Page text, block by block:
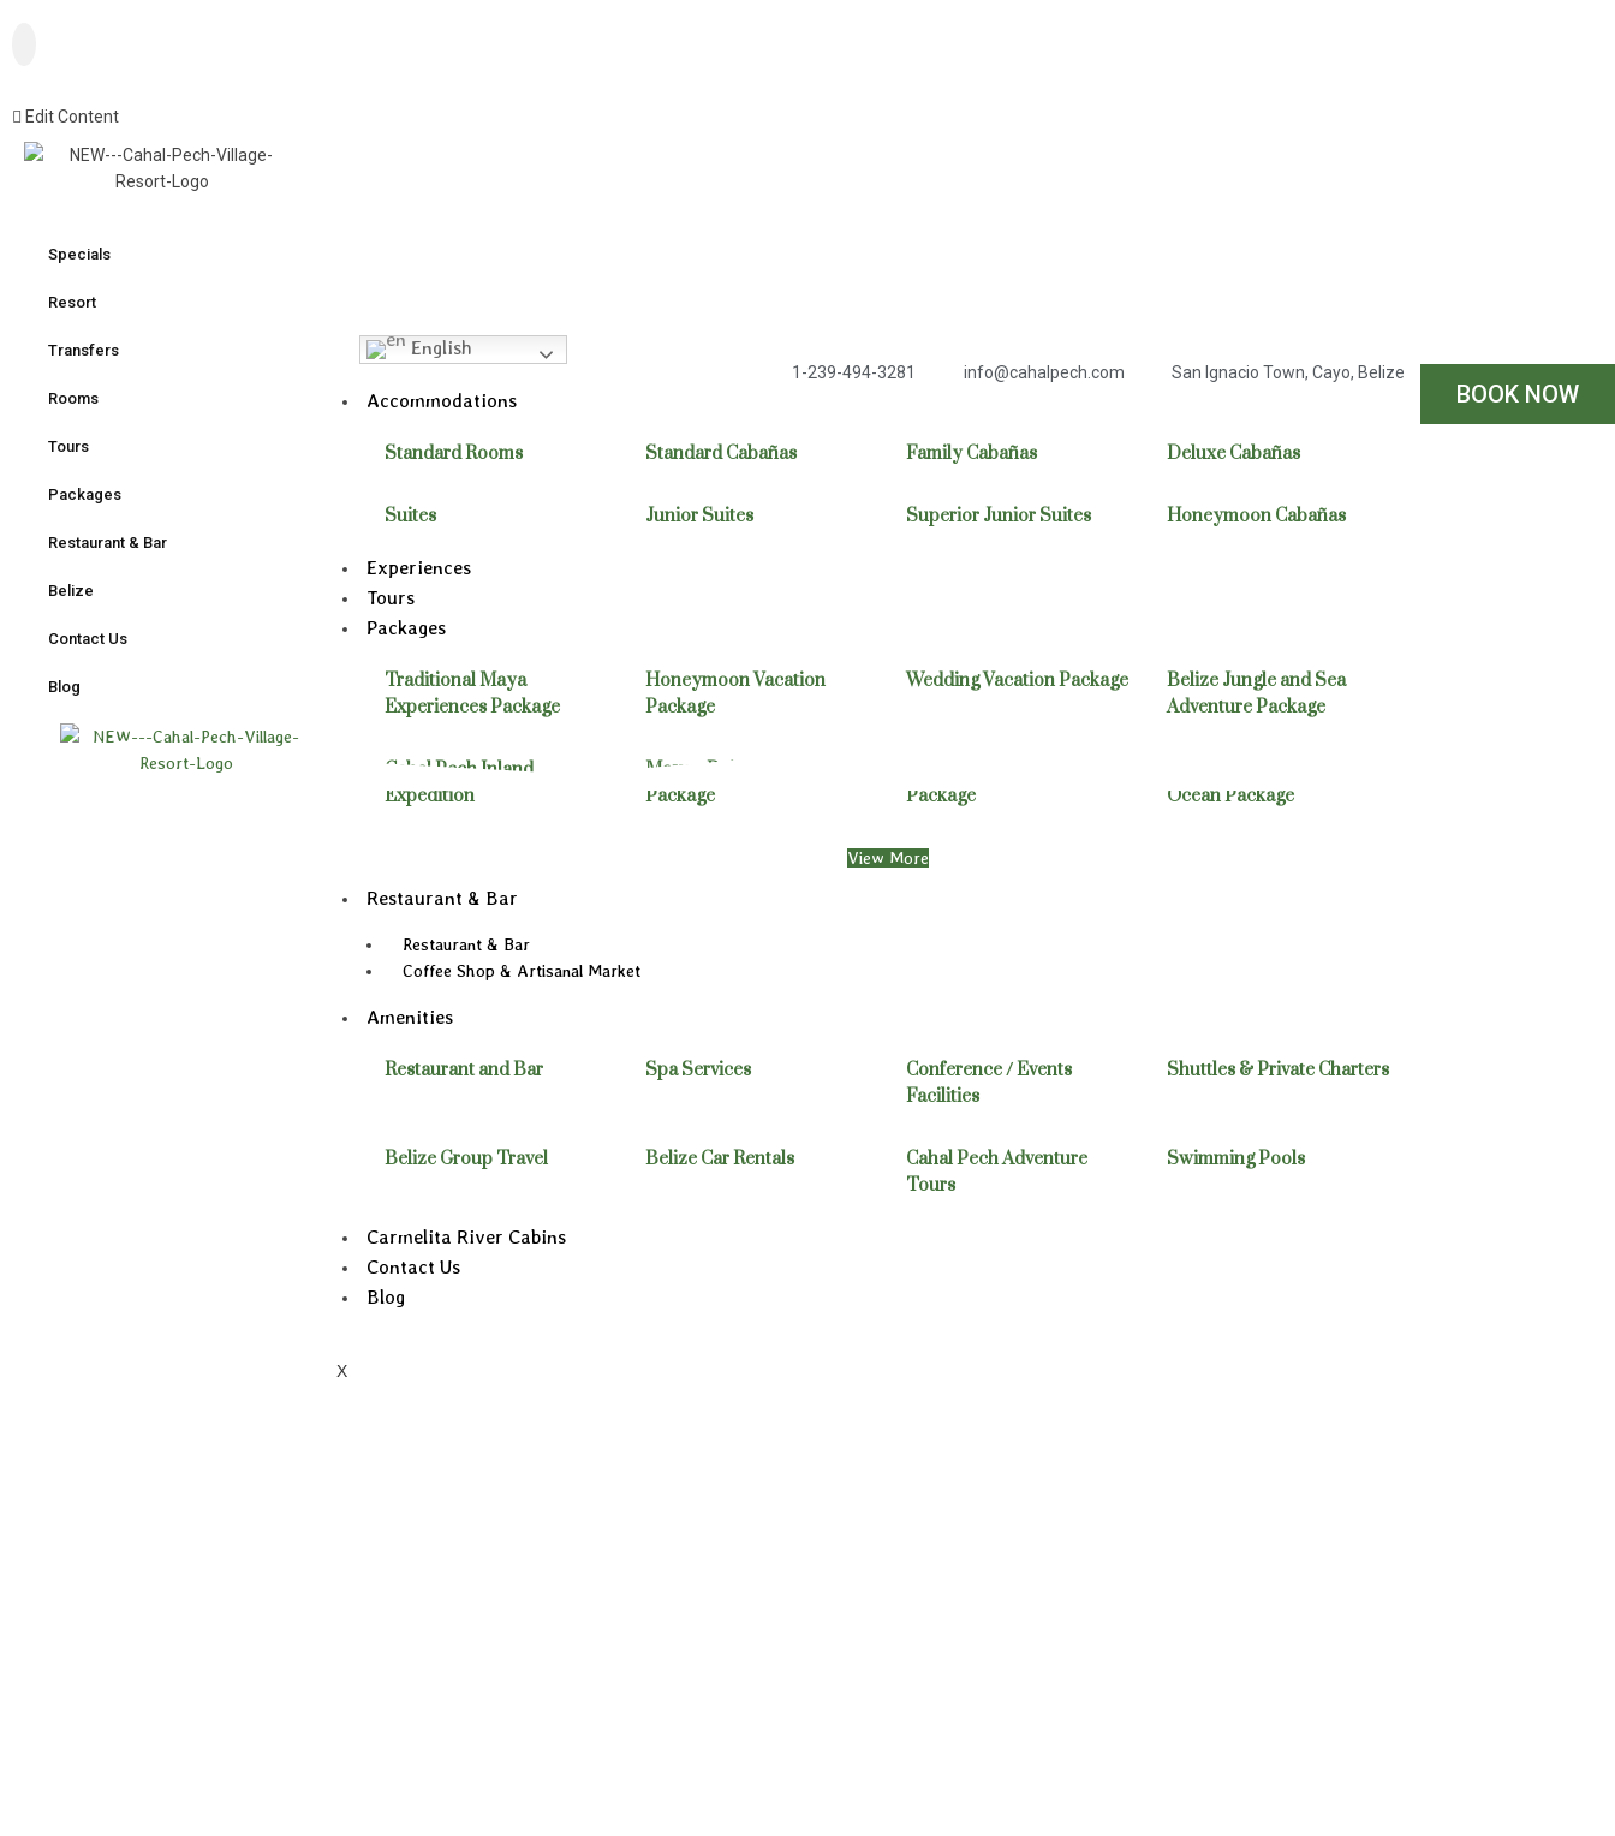
Edit Content
Specials
Resort
Transfers
Rooms
Tours
Packages
Restaurant & Bar
Belize
Contact Us
Blog
English
1-239-494-3281 info@cahalpech.com San Ignacio Town, Cayo, Belize
Accommodations
Standard Rooms Standard Cabañas Family Cabañas Deluxe Cabañas
Suites Junior Suites Superior Junior Suites Honeymoon Cabañas
Experiences
Tours
Packages
Traditional Maya
Experiences Package
Honeymoon Vacation
Package
Wedding Vacation Package
Belize Jungle and Sea
Adventure Package
Cahal Pech Inland
Expedition
Mayan Ruins Vacation
Package
Package
Ocean Package
View More
Restaurant & Bar
Restaurant & Bar
Coffee Shop & Artisanal Market
Amenities
Restaurant and Bar Spa Services
Conference / Events
Facilities
Shuttles & Private Charters
Belize Group Travel Belize Car Rentals
Cahal Pech Adventure
Tours
Swimming Pools
Carmelita River Cabins
Contact Us
Blog
X
BOOK NOW